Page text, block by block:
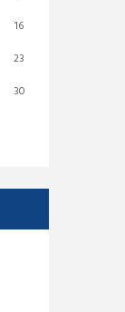
16
23
30